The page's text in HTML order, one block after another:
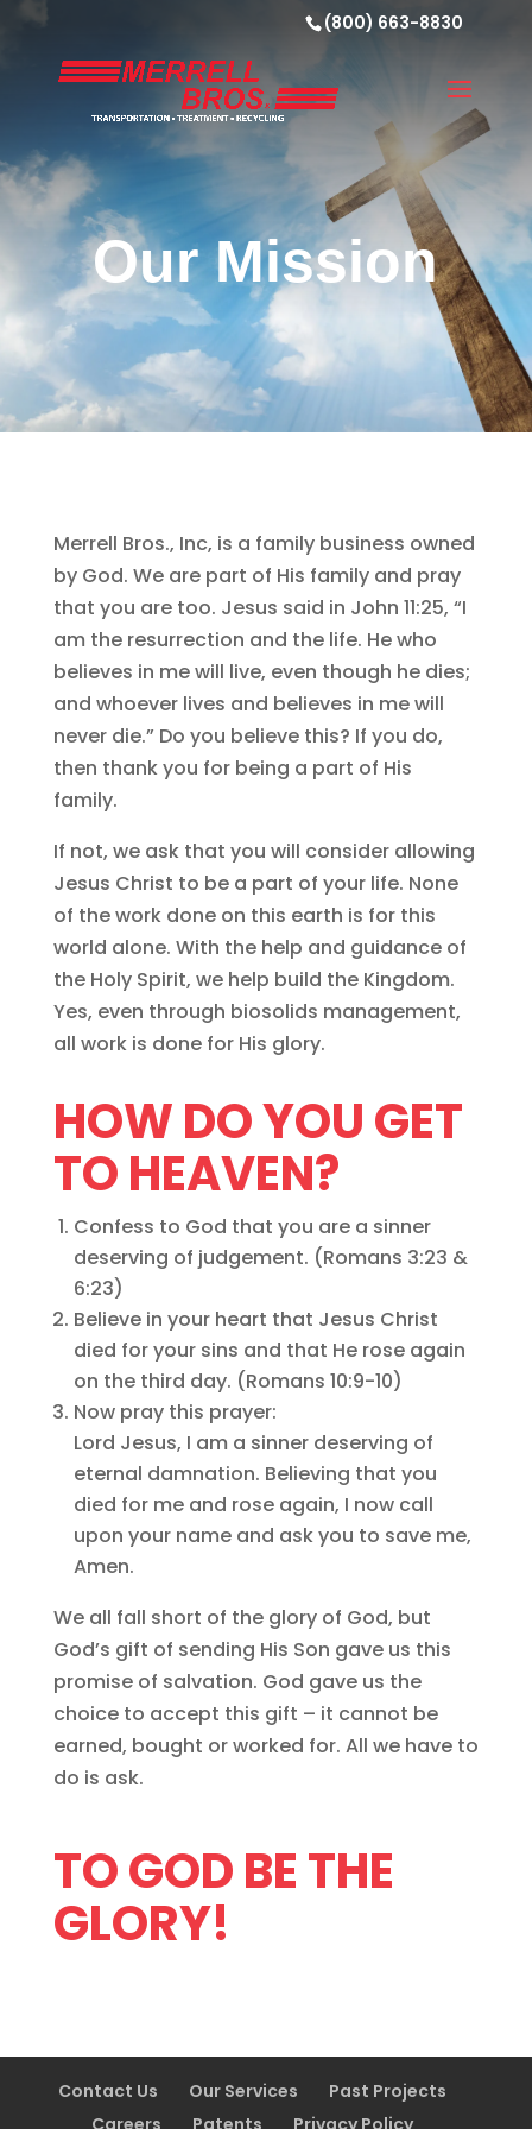
(800) 663-8830
Our Mission
Merrell Bros., Inc, is a family business owned
by God. We are part of His family and pray
that you are too. Jesus said in John 11:25, “I
am the resurrection and the life. He who
believes in me will live, even though he dies;
and whoever lives and believes in me will
never die.” Do you believe this? If you do,
then thank you for being a part of His
family.
If not, we ask that you will consider allowing
Jesus Christ to be a part of your life. None
of the work done on this earth is for this
world alone. With the help and guidance of
the Holy Spirit, we help build the Kingdom.
Yes, even through biosolids management,
all work is done for His glory.
HOW DO YOU GET
TO HEAVEN?
Confess to God that you are a sinner
deserving of judgement. (Romans 3:23 &
6:23)
Believe in your heart that Jesus Christ
died for your sins and that He rose again
on the third day. (Romans 10:9-10)
Now pray this prayer:
Lord Jesus, I am a sinner deserving of
eternal damnation. Believing that you
died for me and rose again, I now call
upon your name and ask you to save me,
Amen.
We all fall short of the glory of God, but
God’s gift of sending His Son gave us this
promise of salvation. God gave us the
choice to accept this gift – it cannot be
earned, bought or worked for. All we have to
do is ask.
TO GOD BE THE
GLORY!
Contact Us Our Services
Past Projects
Careers
Patents Privacy Policy